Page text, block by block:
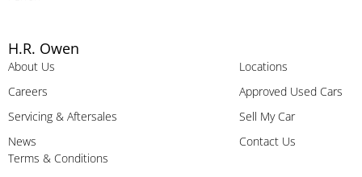
H.R. Owen
About Us
Careers
Servicing & Aftersales
News
Locations
Approved Used Cars
Sell My Car
Contact Us
Terms & Conditions